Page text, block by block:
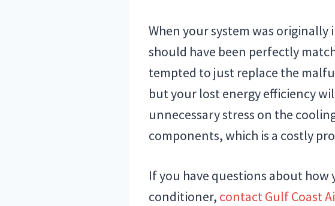
When your system was
should have been perfectly
tempted to just replace the
but your lost energy efficiency
unnecessary stress on the
components, which is a costly
If you have questions about how
conditioner, contact Gulf Coast